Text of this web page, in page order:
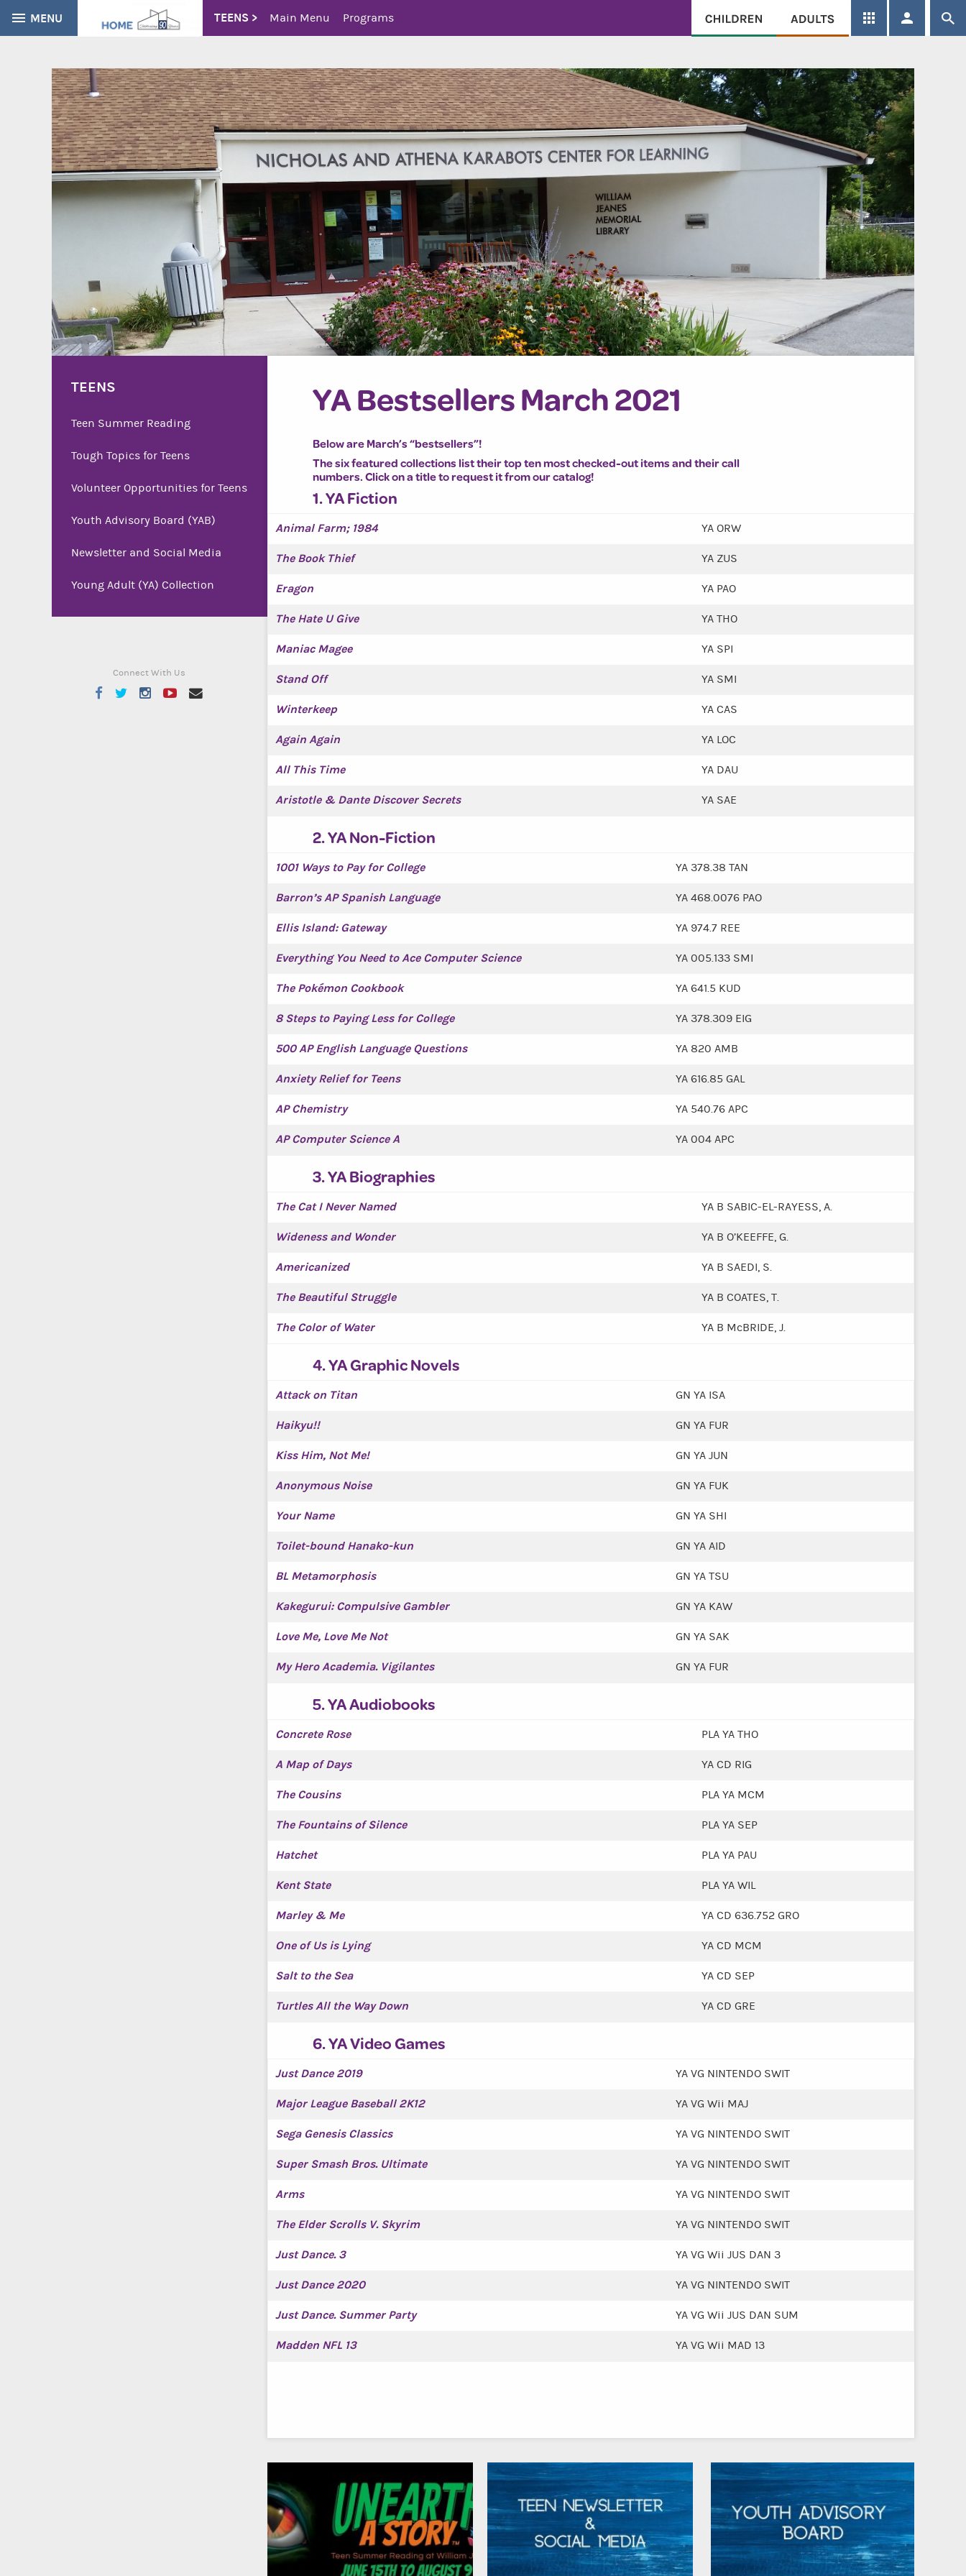
MENU TEENS >
Main Menu
Teen Summer Reading
Volunteer Opportunities for Teens
Youth Advisory Board (YAB)
Newsletter and Social Media
Young Adult (YA) Collection
Programs
TEENS
Teen Summer Reading
Tough Topics for Teens
Volunteer Opportunities for Teens
Youth Advisory Board (YAB)
Newsletter and Social Media
Young Adult (YA) Collection
Connect With Us
YA Bestsellers March 2021
Below are March’s “bestsellers”!
The six featured collections list their top ten most checked-out items and their call
numbers. Click on a title to request it from our catalog!
1. YA Fiction
Animal Farm; 1984 YA ORW
The Book Thief YA ZUS
Eragon YA PAO
The Hate U Give YA THO
Maniac Magee YA SPI
Stand Off YA SMI
Winterkeep YA CAS
Again Again YA LOC
All This Time YA DAU
Aristotle & Dante Discover Secrets YA SAE
2. YA Non-Fiction
1001 Ways to Pay for College YA 378.38 TAN
Barron’s AP Spanish Language YA 468.0076 PAO
Ellis Island: Gateway YA 974.7 REE
Everything You Need to Ace Computer Science YA 005.133 SMI
The Pokémon Cookbook YA 641.5 KUD
8 Steps to Paying Less for College YA 378.309 EIG
500 AP English Language Questions YA 820 AMB
Anxiety Relief for Teens YA 616.85 GAL
AP Chemistry YA 540.76 APC
AP Computer Science A YA 004 APC
3. YA Biographies
The Cat I Never Named YA B SABIC-EL-RAYESS, A.
Wideness and Wonder YA B O’KEEFFE, G.
Americanized YA B SAEDI, S.
The Beautiful Struggle YA B COATES, T.
The Color of Water YA B McBRIDE, J.
4. YA Graphic Novels
Attack on Titan GN YA ISA
Haikyu!! GN YA FUR
Kiss Him, Not Me! GN YA JUN
Anonymous Noise GN YA FUK
Your Name GN YA SHI
Toilet-bound Hanako-kun GN YA AID
BL Metamorphosis GN YA TSU
Kakegurui: Compulsive Gambler GN YA KAW
Love Me, Love Me Not GN YA SAK
My Hero Academia. Vigilantes GN YA FUR
5. YA Audiobooks
Concrete Rose PLA YA THO
A Map of Days YA CD RIG
The Cousins PLA YA MCM
The Fountains of Silence PLA YA SEP
Hatchet PLA YA PAU
Kent State PLA YA WIL
Marley & Me YA CD 636.752 GRO
One of Us is Lying YA CD MCM
Salt to the Sea YA CD SEP
Turtles All the Way Down YA CD GRE
6. YA Video Games
Just Dance 2019 YA VG NINTENDO SWIT
Major League Baseball 2K12 YA VG Wii MAJ
Sega Genesis Classics YA VG NINTENDO SWIT
Super Smash Bros. Ultimate YA VG NINTENDO SWIT
Arms YA VG NINTENDO SWIT
The Elder Scrolls V. Skyrim YA VG NINTENDO SWIT
Just Dance. 3 YA VG Wii JUS DAN 3
Just Dance 2020 YA VG NINTENDO SWIT
Just Dance. Summer Party YA VG Wii JUS DAN SUM
Madden NFL 13 YA VG Wii MAD 13
Find books, ebooks and more within the catalog:
SEARCH